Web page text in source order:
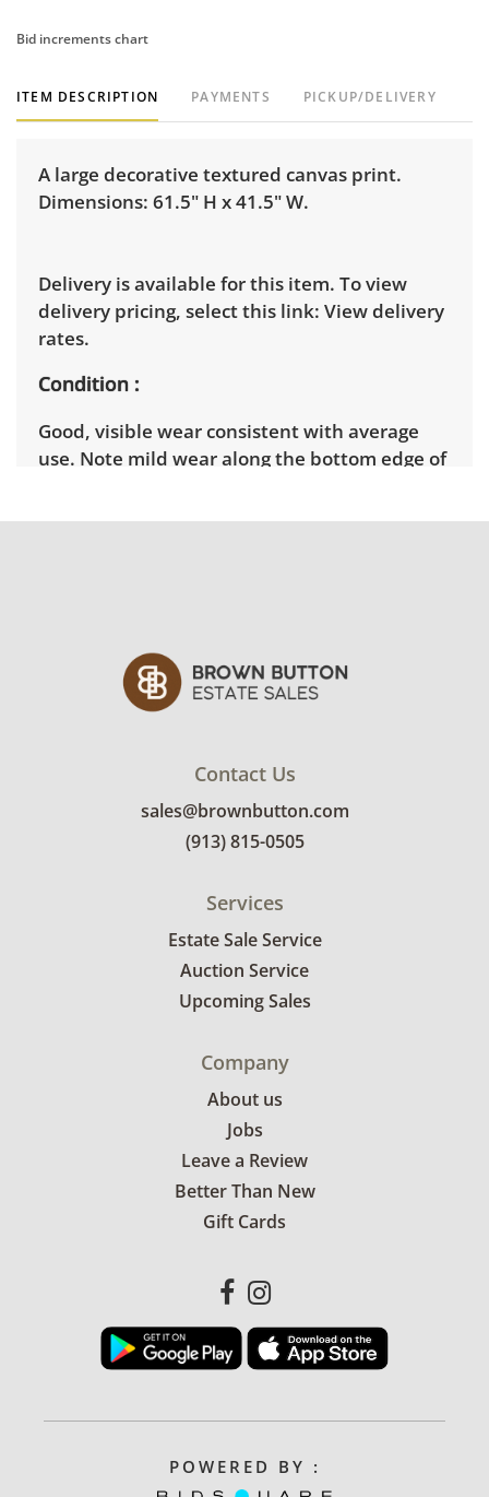
Bid increments chart
ITEM DESCRIPTION PAYMENTS PICKUP/DELIVERY
A large decorative textured canvas print.
Dimensions: 61.5" H x 41.5" W.
Delivery is available for this item. To view
delivery pricing, select this link: View delivery
rates.
Condition
Good, visible wear consistent with average
use. Note mild wear along the bottom edge of
Contact Us
sales@brownbutton.com
(913) 815-0505
Services
Estate Sale Service
Auction Service
Upcoming Sales
Company
About us
Jobs
Leave a Review
Better Than New
Gift Cards
POWERED BY :